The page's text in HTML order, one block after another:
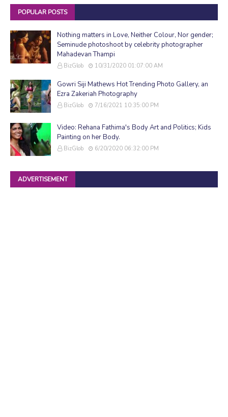
POPULAR POSTS
Nothing matters in Love, Neither Colour, Nor gender;
Seminude photoshoot by celebrity photographer
Mahadevan Thampi
BizGlob 10/31/2020 01:07:00 AM
Gowri Siji Mathews Hot Trending Photo Gallery, an
Ezra Zakeriah Photography
BizGlob 7/16/2021 10:35:00 PM
Video: Rehana Fathima's Body Art and Politics; Kids
Painting on her Body.
BizGlob 6/20/2020 06:32:00 PM
ADVERTISEMENT